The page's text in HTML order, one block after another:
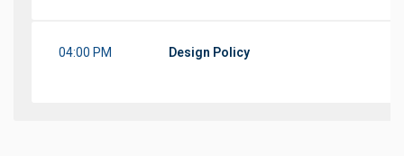
04:00 PM Design Policy